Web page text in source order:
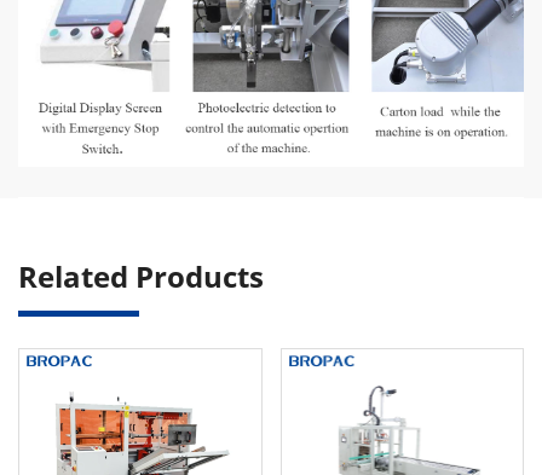
Related Products